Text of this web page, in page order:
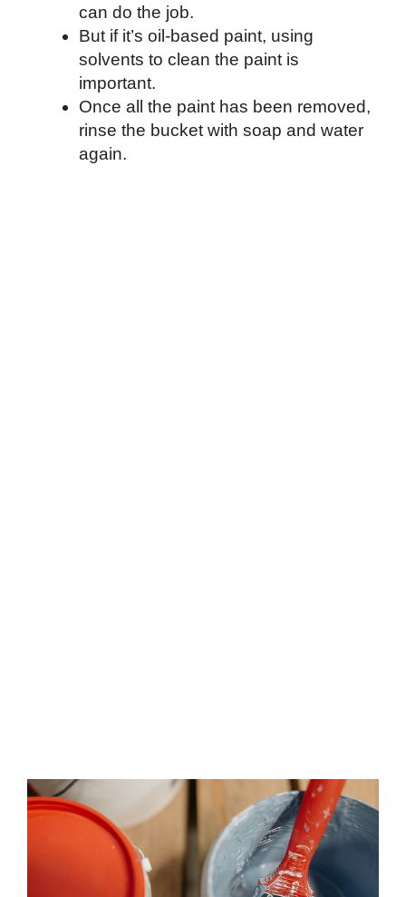
can do the job.
But if it’s oil-based paint, using
solvents to clean the paint is
important.
Once all the paint has been removed,
rinse the bucket with soap and water
again.